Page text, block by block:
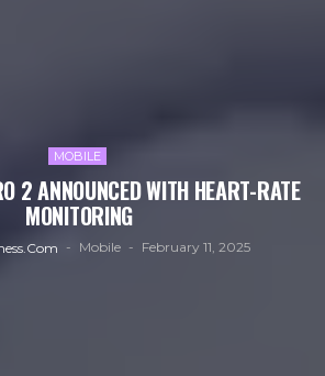
MOBILE
2 ANNOUNCED WITH HEART-RATE
MONITORING
Mobile February 11, 2025